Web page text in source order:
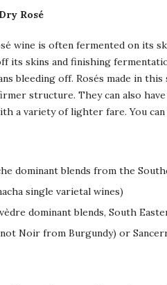
Rosé
wine is often fermented on its
its skins and finishing
bleeding off. Rosés made in
structure. They can also
a variety of lighter fare. You
dominant blends from the
single varietal wines)
dominant blends, South
Noir from Burgundy) or